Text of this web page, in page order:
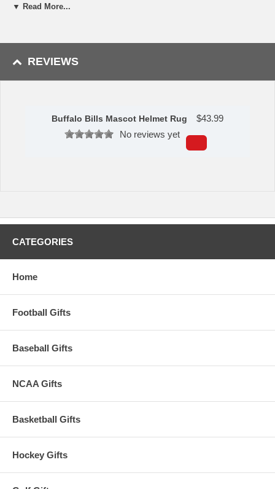
Produced and printed in the USA.
Machine made and tufted in the USA>/li>
Machine washable; vacuum regularly and spot clean for any
Measures: 40" x 22.5".
Please Note: Returns accepted ONLY if item is defective.
This item is manufactured by Sports Licensing Solutions.
▼ Read More...
REVIEWS
Buffalo Bills Mascot Helmet Rug $43.99
No reviews yet
CATEGORIES
Home
Football Gifts
Baseball Gifts
NCAA Gifts
Basketball Gifts
Hockey Gifts